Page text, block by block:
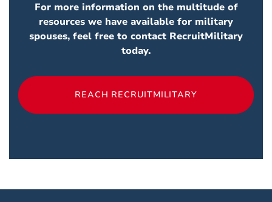
For more information on the multitude of
resources we have available for military
spouses, feel free to contact RecruitMilitary
today.
REACH RECRUITMILITARY